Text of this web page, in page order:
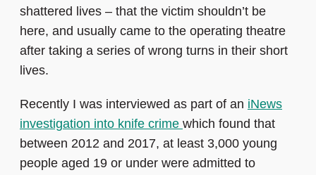
shattered lives – that the victim shouldn’t be
here, and usually came to the operating theatre
after taking a series of wrong turns in their short
lives.
Recently I was interviewed as part of an iNews
investigation into knife crime which found that
between 2012 and 2017, at least 3,000 young
people aged 19 or under were admitted to